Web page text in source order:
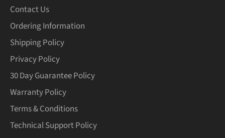
Contact Us
Ordering Information
Shipping Policy
Privacy Policy
30 Day Guarantee Policy
Warranty Policy
Terms & Conditions
Technical Support Policy